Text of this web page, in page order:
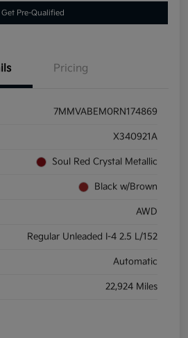
Get Pre-Qualified
Pricing
7MMVABEM0RN174869
X340921A
Soul Red Crystal Metallic
Black w/Brown
AWD
Regular Unleaded I-4 2.5 L/152
Automatic
22,924 Miles